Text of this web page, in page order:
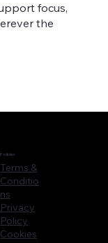
focus,
the
Policies
Terms &
Conditio
ns
Privacy
Policy
Cookies